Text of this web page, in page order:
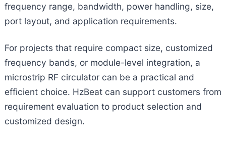
frequency range, bandwidth, power handling, size,
port layout, and application requirements.
For projects that require compact size, customized
frequency bands, or module-level integration, a
microstrip RF circulator can be a practical and
efficient choice. HzBeat can support customers from
requirement evaluation to product selection and
customized design.